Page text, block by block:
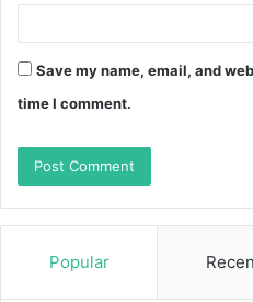
Save my name, email, and
time I comment.
Popular